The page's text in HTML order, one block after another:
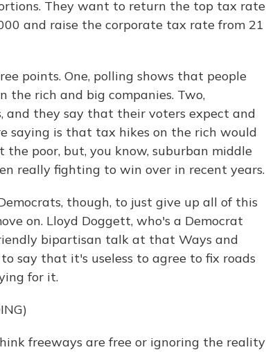
They want to return the top tax rate
and raise the corporate tax rate from 21
points. One, polling shows that people
rich and big companies. Two,
and they say that their voters expect and
saying is that tax hikes on the rich would
poor, but, you know, suburban middle
really fighting to win over in recent years.
though, to just give up all of this
on. Lloyd Doggett, who's a Democrat
bipartisan talk at that Ways and
say that it's useless to agree to fix roads
for it.
freeways are free or ignoring the reality